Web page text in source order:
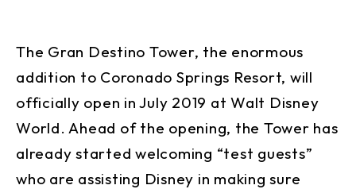
The Gran Destino Tower, the enormous
addition to Coronado Springs Resort, will
officially open in July 2019 at Walt Disney
World. Ahead of the opening, the Tower has
already started welcoming “test guests”
who are assisting Disney in making sure